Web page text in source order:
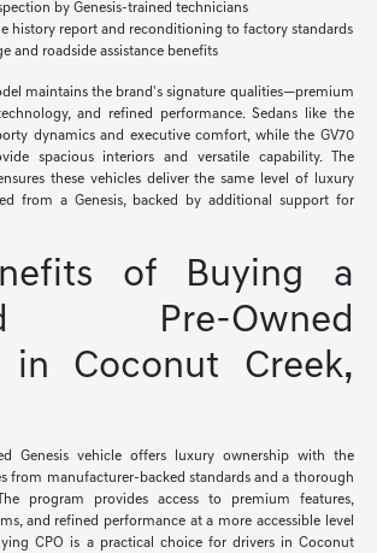
by Genesis-trained technicians
history report and reconditioning to factory standards
and roadside assistance benefits
maintains the brand's signature qualities—premium
and refined performance. Sedans like the
dynamics and executive comfort, while the GV70
spacious interiors and versatile capability. The
these vehicles deliver the same level of luxury
from a Genesis, backed by additional support for
of Buying a
Pre-Owned
in Coconut Creek,
Genesis vehicle offers luxury ownership with the
from manufacturer-backed standards and a thorough
program provides access to premium features,
and refined performance at a more accessible level
CPO is a practical choice for drivers in Coconut